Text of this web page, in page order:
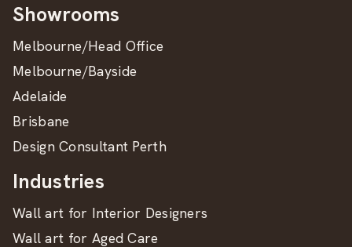
Showrooms
Melbourne/Head Office
Melbourne/Bayside
Adelaide
Brisbane
Design Consultant Perth
Industries
Wall art for Interior Designers
Wall art for Aged Care